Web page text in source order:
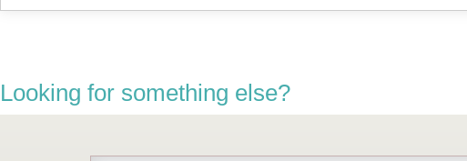
Looking for something else?